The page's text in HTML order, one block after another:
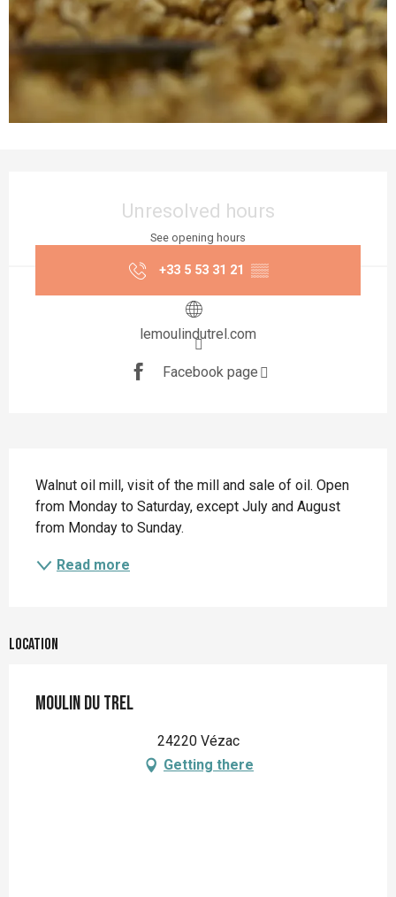
Unresolved hours
See opening hours
+33 5 53 31 21 ▒▒
lemoulindutrel.com
Facebook page
Walnut oil mill, visit of the mill and sale of oil. Open
from Monday to Saturday, except July and August
from Monday to Sunday.
Read more
Location
Moulin du Trel
24220 Vézac
Getting there